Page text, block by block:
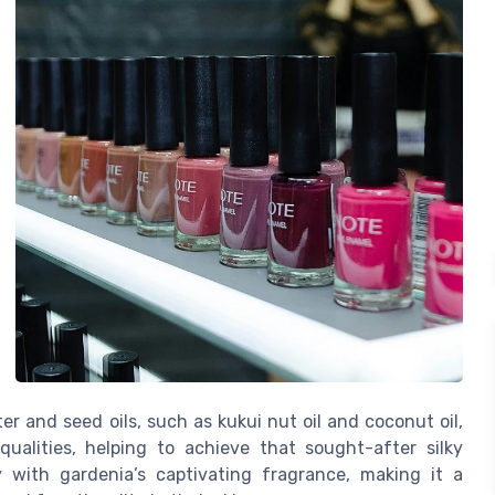
and seed oils, such as kukui nut oil and coconut oil,
helping to achieve that sought-after silky
gardenia’s captivating fragrance, making it a